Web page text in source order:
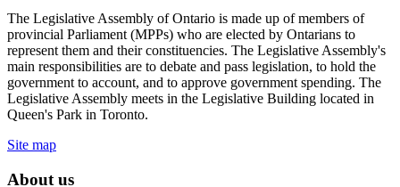
The Legislative Assembly of Ontario is made up of members of
provincial Parliament (MPPs) who are elected by Ontarians to
represent them and their constituencies. The Legislative Assembly's
main responsibilities are to debate and pass legislation, to hold the
government to account, and to approve government spending. The
Legislative Assembly meets in the Legislative Building located in
Queen's Park in Toronto.
Site map
About us